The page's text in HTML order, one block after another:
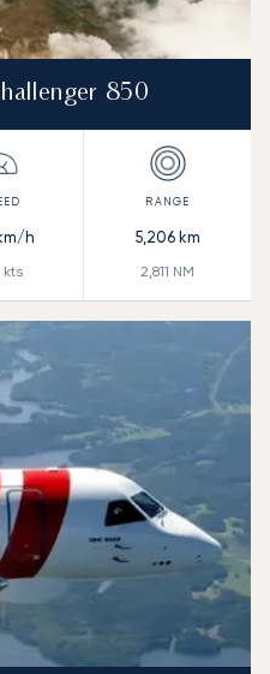
850
h
kts
5,206km
2,811 NM